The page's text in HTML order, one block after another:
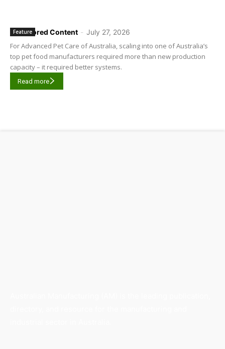
Sponsored Content - July 27, 2026
Feature
For Advanced Pet Care of Australia, scaling into one of Australia’s
top pet food manufacturers required more than new production
capacity – it required better systems.
Read more